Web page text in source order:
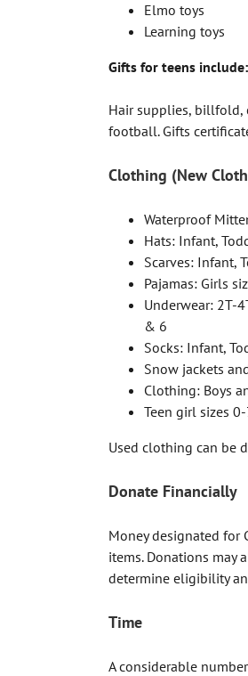
Elmo toys
Learning toys
Gifts for teens include:
Hair supplies, billfold,
football. Gifts
Clothing (New
Waterproof
Hats: Infant,
Scarves: Infant,
Pajamas: Girls
Underwear: 2T-
& 6
Socks: Infant,
Snow jackets
Clothing: Boys
Teen girl sizes
Used clothing can be
Donate Financially
Money designated for
items. Donations may
determine eligibility
Time
A considerable